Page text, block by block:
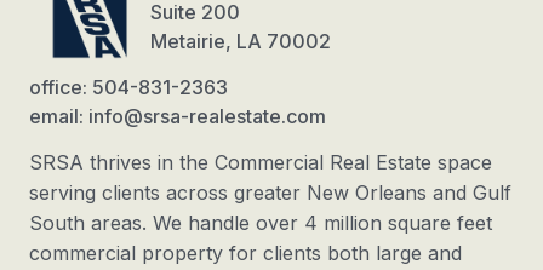
Suite 200
Metairie, LA 70002
office: 504-831-2363
email: info@srsa-realestate.com
SRSA thrives in the Commercial Real Estate space
serving clients across greater New Orleans and Gulf
South areas. We handle over 4 million square feet
commercial property for clients both large and